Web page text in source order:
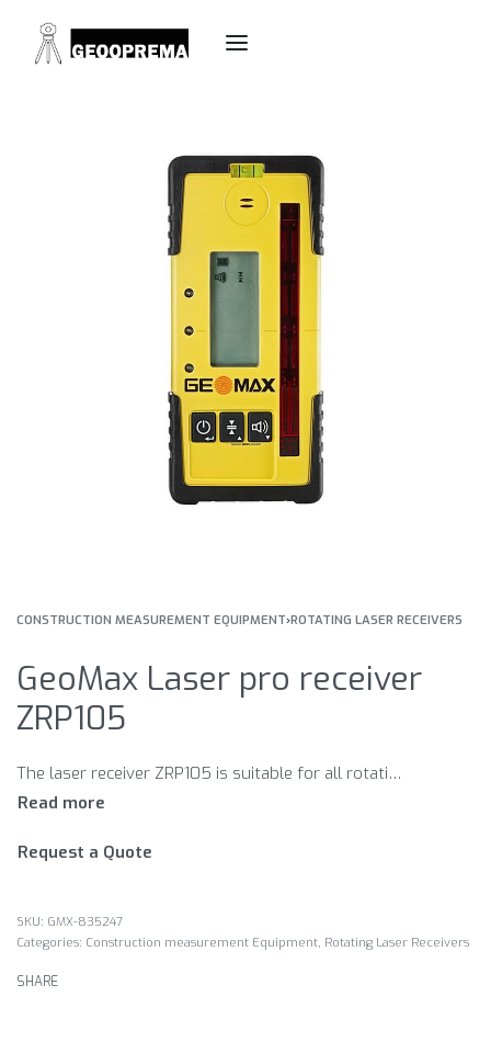
CONSTRUCTION MEASUREMENT EQUIPMENT›ROTATING LASER RECEIVERS
GeoMax Laser pro receiver
ZRP105
The laser receiver ZRP105 is suitable for all rotating lasers of the serie GeoMax Zone. ZRP105 professional laser receiver with high performance with professional format. Double-sided display with graphics and sound. Three precision levels available.
Request a Quote
GMX-835247
Categories: Construction measurement Equipment, Rotating Laser Receivers
SHARE